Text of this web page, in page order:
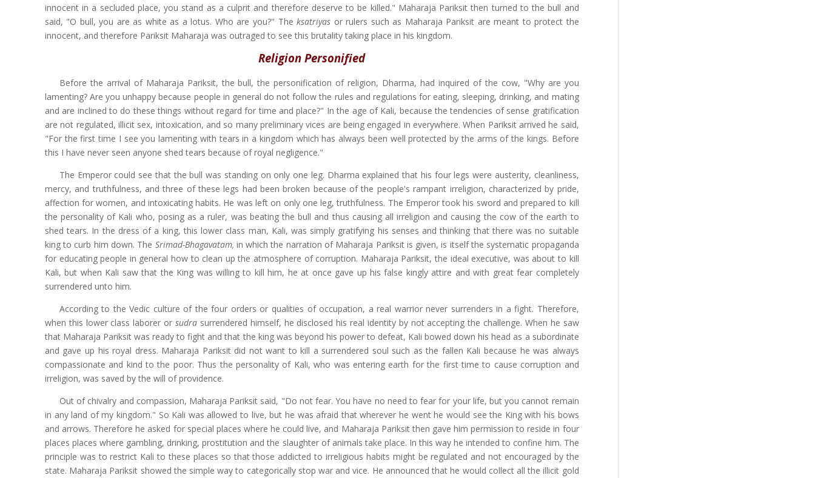
innocent in a secluded place, you stand as a culprit and therefore deserve to be killed." Maharaja Pariksit then turned to the bull and
said, "O bull, you are as white as a lotus. Who are you?" Theksatriyas or rulers such as Maharaja Pariksit are meant to protect the
innocent, and therefore Pariksit Maharaja was outraged to see this brutality taking place in his kingdom.
Religion Personified
Before the arrival of Maharaja Pariksit, the bull, the personification of religion, Dharma, had inquired of the cow, "Why are you
lamenting? Are you unhappy because people in general do not follow the rules and regulations for eating, sleeping, drinking, and mating
and are inclined to do these things without regard for time and place?" In the age of Kali, because the tendencies of sense gratification
are not regulated, illicit sex, intoxication, and so many preliminary vices are being engaged in everywhere. When Pariksit arrived he said,
"For the first time I see you lamenting with tears in a kingdom which has always been well protected by the arms of the kings. Before
this I have never seen anyone shed tears because of royal negligence."
The Emperor could see that the bull was standing on only one leg. Dharma explained that his four legs were austerity, cleanliness,
mercy, and truthfulness, and three of these legs had been broken because of the people's rampant irreligion, characterized by pride,
affection for women, and intoxicating habits. He was left on only one leg, truthfulness. The Emperor took his sword and prepared to kill
the personality of Kali who, posing as a ruler, was beating the bull and thus causing all irreligion and causing the cow of the earth to
shed tears. In the dress of a king, this lower class man, Kali, was simply gratifying his senses and thinking that there was no suitable
king to curb him down. The Srimad-Bhagavatam, in which the narration of Maharaja Pariksit is given, is itself the systematic propaganda
for educating people in general how to clean up the atmosphere of corruption. Maharaja Pariksit, the ideal executive, was about to kill
Kali, but when Kali saw that the King was willing to kill him, he at once gave up his false kingly attire and with great fear completely
surrendered unto him.
According to the Vedic culture of the four orders or qualities of occupation, a real warrior never surrenders in a fight. Therefore,
when this lower class laborer or sudra surrendered himself, he disclosed his real identity by not accepting the challenge. When he saw
that Maharaja Pariksit was ready to fight and that the king was beyond his power to defeat, Kali bowed down his head as a subordinate
and gave up his royal dress. Maharaja Pariksit did not want to kill a surrendered soul such as the fallen Kali because he was always
compassionate and kind to the poor. Thus the personality of Kali, who was entering earth for the first time to cause corruption and
irreligion, was saved by the will of providence.
Out of chivalry and compassion, Maharaja Pariksit said, "Do not fear. You have no need to fear for your life, but you cannot remain
in any land of my kingdom." So Kali was allowed to live, but he was afraid that wherever he went he would see the King with his bows
and arrows. Therefore he asked for special places where he could live, and Maharaja Pariksit then gave him permission to reside in four
places places where gambling, drinking, prostitution and the slaughter of animals take place. In this way he intended to confine him. The
principle was to restrict Kali to these places so that those addicted to irreligious habits might be regulated and not encouraged by the
state. Maharaja Pariksit showed the simple way to categorically stop war and vice. He announced that he would collect all the illicit gold